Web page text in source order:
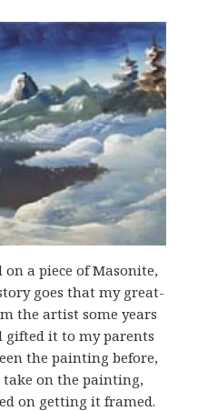
a piece of Masonite,
goes that my great-
the artist some years
it to my parents
the painting before,
take on the painting,
on getting it framed.